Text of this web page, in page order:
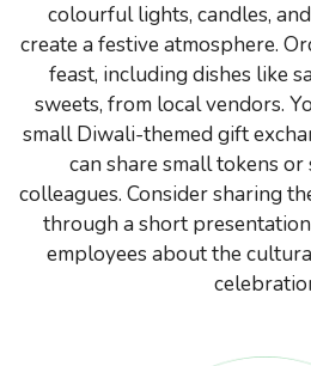
colourful lights, candles,
create a festive atmosphere.
feast, including dishes like
sweets, from local vendors.
small Diwali-themed gift
can share small tokens
colleagues. Consider sharing
through a short
employees about the